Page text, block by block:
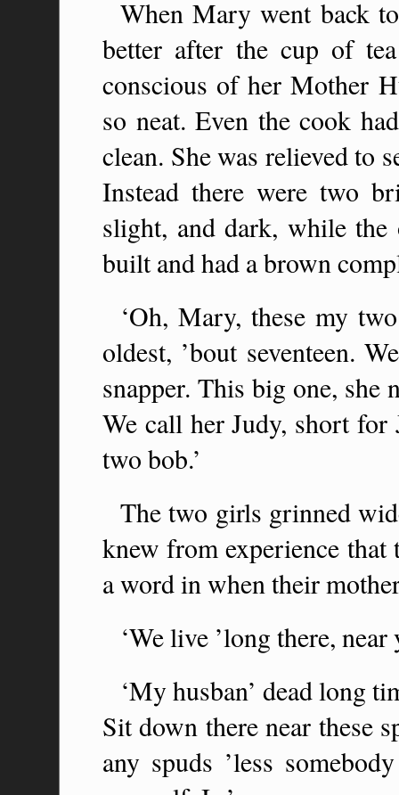
When Mary went back
better after the cup of
conscious of her Mother
so neat. Even the cook
clean. She was relieved to
Instead there were two
slight, and dark, while
built and had a brown
‘Oh, Mary, these my
oldest, ’bout seventeen.
snapper. This big one, she
We call her Judy, short for
two bob.’
The two girls grinned
knew from experience that
a word in when their
‘We live ’long there,
‘My husban’ dead long
Sit down there near these
any spuds ’less